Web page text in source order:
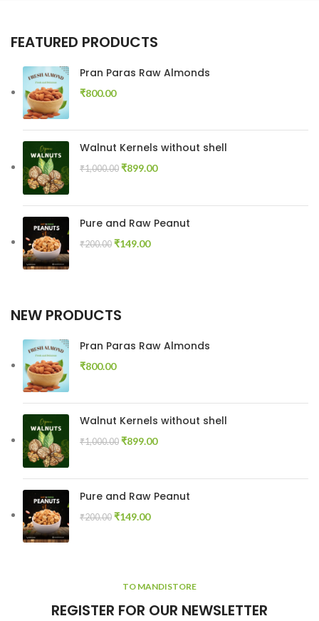
FEATURED PRODUCTS
Pran Paras Raw Almonds
₹800.00
Walnut Kernels without shell
₹1,000.00 ₹899.00
Pure and Raw Peanut
₹200.00 ₹149.00
NEW PRODUCTS
Pran Paras Raw Almonds
₹800.00
Walnut Kernels without shell
₹1,000.00 ₹899.00
Pure and Raw Peanut
₹200.00 ₹149.00
TO MANDISTORE
REGISTER FOR OUR NEWSLETTER